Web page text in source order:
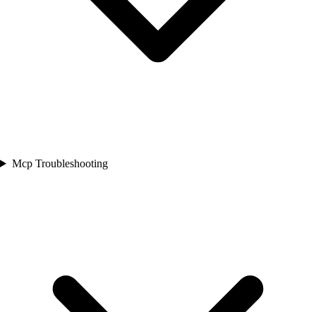
Mcp Troubleshooting